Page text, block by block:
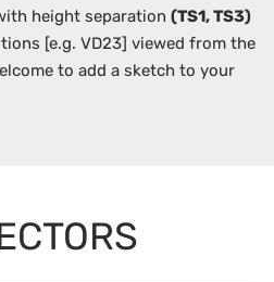
height separation (TS1, TS3)
[e.g. VD23] viewed from the
to add a sketch to your